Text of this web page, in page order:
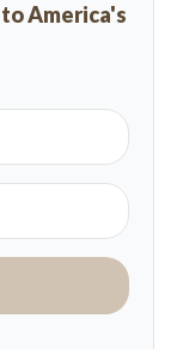
America's